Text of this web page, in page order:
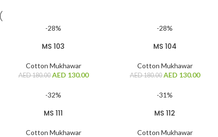
-28%
MS 103
Cotton Mukhawar
AED180.00 AED 130.00
-28%
MS 104
Cotton Mukhawar
AED180.00 AED 130.00
-32%
MS 111
Cotton Mukhawar
-31%
MS 112
Cotton Mukhawar